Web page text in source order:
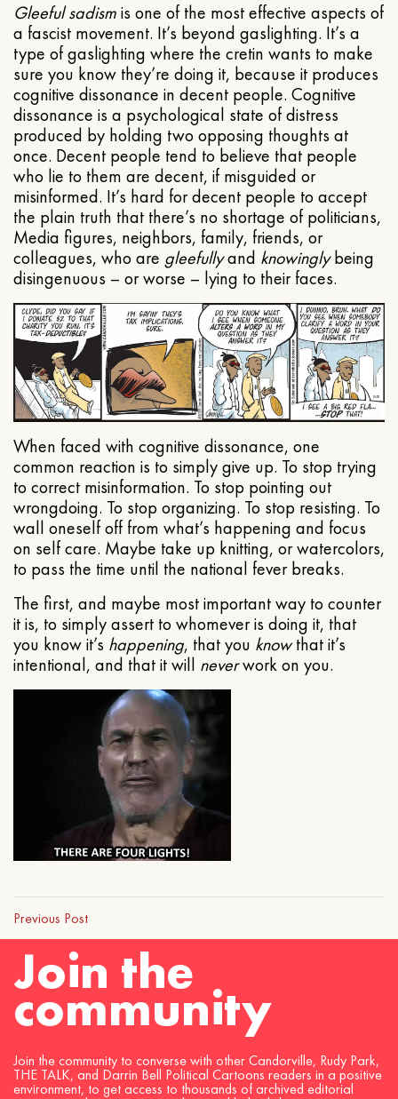
Gleeful sadismis one of the most effective aspects of
a fascist movement. It’s beyond gaslighting. It’s a
type of gaslighting where the cretin wants to make
sure you know they’re doing it, because it produces
cognitive dissonance in decent people. Cognitive
dissonance is a psychological state of distress
produced by holding two opposing thoughts at
once. Decent people tend to believe that people
who lie to them are decent, if misguided or
misinformed. It’s hard for decent people to accept
the plain truth that there’s no shortage of politicians,
Media figures, neighbors, family, friends, or
colleagues, who are gleefullyand knowinglybeing
disingenuous – or worse – lying to their faces.
When faced with cognitive dissonance, one
common reaction is to simply give up. To stop trying
to correct misinformation. To stop pointing out
wrongdoing. To stop organizing. To stop resisting. To
wall oneself off from what’s happening and focus
on self care. Maybe take up knitting, or watercolors,
to pass the time until the national fever breaks.
The first, and maybe most important way to counter
it is, to simply assert to whomever is doing it, that
you know it’s happening, that you knowthat it’s
intentional, and that it will neverwork on you.
Previous Post
Join the
community
Join the community to converse with other Candorville, Rudy Park,
THE TALK, and Darrin Bell Political Cartoons readers in a positive
environment, to get access to thousands of archived editorial